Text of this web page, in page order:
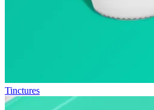
Tinctures